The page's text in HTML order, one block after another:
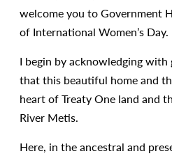
welcome you to Government
of International Women’s Day.
I begin by acknowledging
that this beautiful home and
heart of Treaty One land and
River Metis.
Here, in the ancestral and